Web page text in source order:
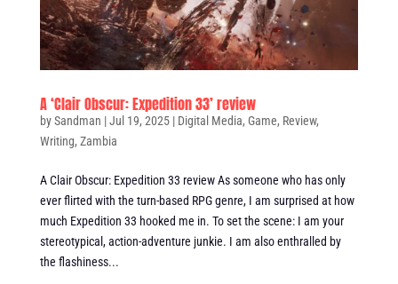
A ‘Clair Obscur: Expedition 33’ review
bySandman |Jul 19, 2025| Digital Media, Game, Review,
Writing, Zambia
A Clair Obscur: Expedition 33 review As someone who has only
ever flirted with the turn-based RPG genre, I am surprised at how
much Expedition 33 hooked me in. To set the scene: I am your
stereotypical, action-adventure junkie. I am also enthralled by
the flashiness...